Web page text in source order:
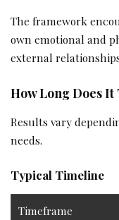
The framework
own emotional and
external
How Long Does It
Results vary
needs.
Typical Timeline
Timeframe